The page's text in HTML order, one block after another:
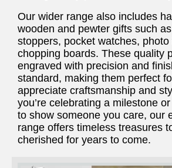
Our wider range also includes
wooden and pewter gifts such
stoppers, pocket watches, photo
chopping boards. These quality
engraved with precision and
standard, making them perfect
appreciate craftsmanship and
you’re celebrating a milestone
to show someone you care, our
range offers timeless treasures
cherished for years to come.